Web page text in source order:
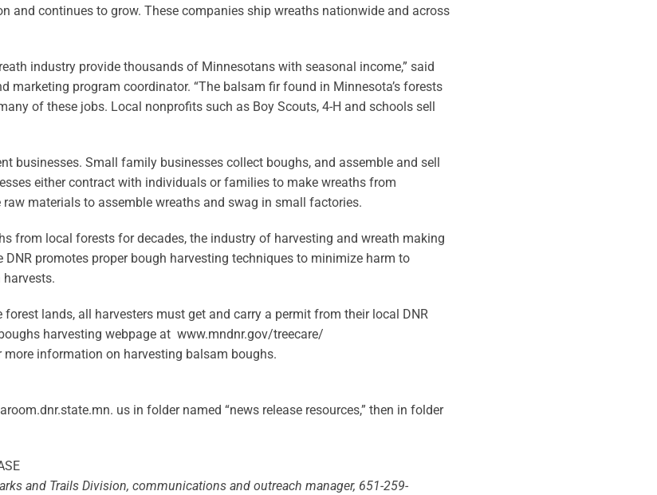
and continues to grow. These companies ship wreaths nationwide and across
industry provide thousands of Minnesotans with seasonal income,” said
marketing program coordinator. “The balsam fir found in Minnesota’s forests
of these jobs. Local nonprofits such as Boy Scouts, 4-H and schools sell
businesses. Small family businesses collect boughs, and assemble and sell
either contract with individuals or families to make wreaths from
materials to assemble wreaths and swag in small factories.
from local forests for decades, the industry of harvesting and wreath making
promotes proper bough harvesting techniques to minimize harm to
lands, all harvesters must get and carry a permit from their local DNR
harvesting webpage at www.mndnr.gov/treecare/
information on harvesting balsam boughs.
us in folder named “news release resources,” then in folder
and Trails Division, communications and outreach manager, 651-259-